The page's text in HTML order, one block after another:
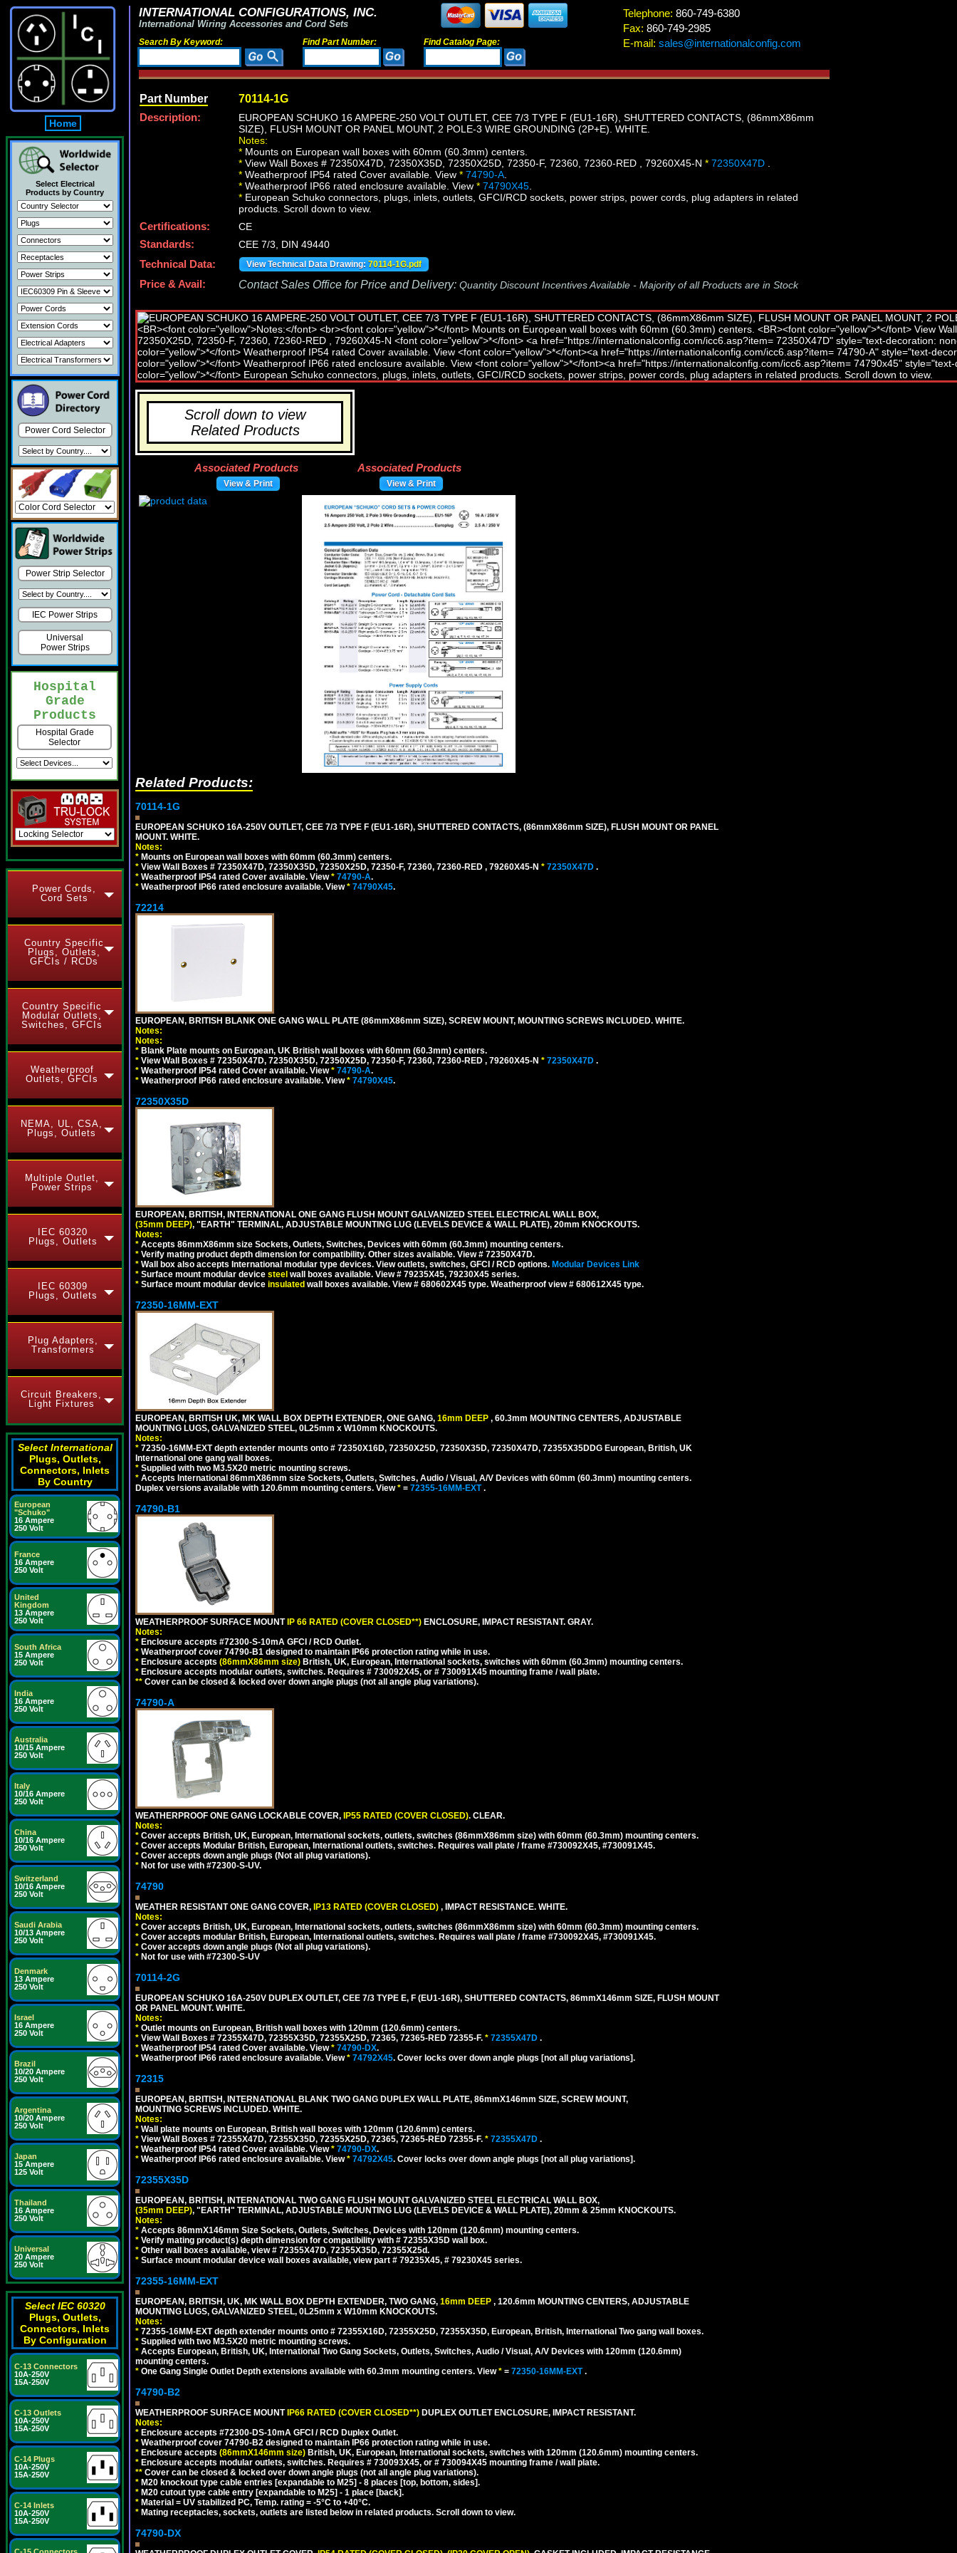
Home
Select Electrical
Products by Country
Power Cord Selector
Power Strip Selector
IEC Power Strips
Universal
Power Strips
Hospital
Grade
Products
Hospital Grade
Selector
Power Cords,
Cord Sets
Country Specific
Plugs, Outlets,
GFCIs / RCDs
Country Specific
Modular Outlets,
Switches, GFCIs
Weatherproof
Outlets, GFCIs
NEMA, UL, CSA,
Plugs, Outlets
Multiple Outlet,
Power Strips
IEC 60320
Plugs, Outlets
IEC 60309
Plugs, Outlets
Plug Adapters,
Transformers
Circuit Breakers,
Light Fixtures
Select International
Plugs, Outlets,
Connectors, Inlets
By Country
European
"Schuko"
16 Ampere
250 Volt
France
16 Ampere
250 Volt
United
Kingdom
13 Ampere
250 Volt
South Africa
15 Ampere
250 Volt
India
16 Ampere
250 Volt
Australia
10/15 Ampere
250 Volt
Italy
10/16 Ampere
250 Volt
China
10/16 Ampere
250 Volt
Switzerland
10/16 Ampere
250 Volt
Saudi Arabia
10/13 Ampere
250 Volt
Denmark
13 Ampere
250 Volt
Israel
16 Ampere
250 Volt
Brazil
10/20 Ampere
250 Volt
Argentina
10/20 Ampere
250 Volt
Japan
15 Ampere
125 Volt
Thailand
16 Ampere
250 Volt
Universal
20 Ampere
250 Volt
Select IEC 60320
Plugs, Outlets,
Connectors, Inlets
By Configuration
C-13 Connectors
10A-250V
15A-250V
C-13 Outlets
10A-250V
15A-250V
C-14 Plugs
10A-250V
15A-250V
C-14 Inlets
10A-250V
15A-250V
INTERNATIONAL CONFIGURATIONS, INC.
International Wiring Accessories and Cord Sets
Search By Keyword: Find Part Number: Find Catalog Page:
Telephone: 860-749-6380
Fax: 860-749-2985
E-mail: sales@internationalconfig.com
Part Number 70114-1G
Description:
EUROPEAN SCHUKO 16 AMPERE-250 VOLT OUTLET, CEE 7/3 TYPE F (EU1-16R), SHUTTERED CONTACTS, (86mmX86mm
SIZE), FLUSH MOUNT OR PANEL MOUNT, 2 POLE-3 WIRE GROUNDING (2P+E). WHITE.
Notes:
* Mounts on European wall boxes with 60mm (60.3mm) centers.
* View Wall Boxes # 72350X47D, 72350X35D, 72350X25D, 72350-F, 72360, 72360-RED , 79260X45-N * 72350X47D
* Weatherproof IP54 rated Cover available. View * 74790-A
* Weatherproof IP66 rated enclosure available. View * 74790X45
* European Schuko connectors, plugs, inlets, outlets, GFCI/RCD sockets, power strips, power cords, plug adapters in related
products. Scroll down to view.
Certifications:
CE
Standards:
CEE 7/3, DIN 49440
Technical Data:
View Technical Data Drawing: 70114-1G.pdf
Price & Avail: Contact Sales Office for Price and Delivery: Quantity Discount Incentives Available - Majority of all Products are in Stock
Scroll down to view
Related Products
Associated Products
View & Print
Associated Products
View & Print
Related Products:
70114-1G
EUROPEAN SCHUKO 16A-250V OUTLET, CEE 7/3 TYPE F (EU1-16R), SHUTTERED CONTACTS, (86mmX86mm SIZE), FLUSH MOUNT OR PANEL
MOUNT. WHITE.
Notes:
* Mounts on European wall boxes with 60mm (60.3mm) centers.
* View Wall Boxes # 72350X47D, 72350X35D, 72350X25D, 72350-F, 72360, 72360-RED , 79260X45-N * 72350X47D .
* Weatherproof IP54 rated Cover available. View* 74790-A.
* Weatherproof IP66 rated enclosure available. View* 74790X45.
72214
EUROPEAN, BRITISH BLANK ONE GANG WALL PLATE (86mmX86mm SIZE), SCREW MOUNT, MOUNTING SCREWS INCLUDED. WHITE.
Notes:
Notes:
* Blank Plate mounts on European, UK British wall boxes with 60mm (60.3mm) centers.
* View Wall Boxes # 72350X47D, 72350X35D, 72350X25D, 72350-F, 72360, 72360-RED , 79260X45-N * 72350X47D .
* Weatherproof IP54 rated Cover available. View* 74790-A.
* Weatherproof IP66 rated enclosure available. View* 74790X45.
72350X35D
EUROPEAN, BRITISH, INTERNATIONAL ONE GANG FLUSH MOUNT GALVANIZED STEEL ELECTRICAL WALL BOX,
(35mm DEEP), "EARTH" TERMINAL, ADJUSTABLE MOUNTING LUG (LEVELS DEVICE & WALL PLATE), 20mm KNOCKOUTS.
Notes:
* Accepts 86mmX86mm size Sockets, Outlets, Switches, Devices with 60mm (60.3mm) mounting centers.
* Verify mating product depth dimension for compatibility. Other sizes available. View # 72350X47D.
* Wall box also accepts International modular type devices. View outlets, switches, GFCI / RCD options. Modular Devices Link
* Surface mount modular device steel wall boxes available. View # 79235X45, 79230X45 series.
* Surface mount modular device insulated wall boxes available. View # 680602X45 type. Weatherproof view # 680612X45 type.
72350-16MM-EXT
EUROPEAN, BRITISH UK, MK WALL BOX DEPTH EXTENDER, ONE GANG, 16mm DEEP , 60.3mm MOUNTING CENTERS, ADJUSTABLE
MOUNTING LUGS, GALVANIZED STEEL, 0L25mm x W10mm KNOCKOUTS.
Notes:
* 72350-16MM-EXT depth extender mounts onto # 72350X16D, 72350X25D, 72350X35D, 72350X47D, 72355X35DDG European, British, UK
International one gang wall boxes.
* Supplied with two M3.5X20 metric mounting screws.
* Accepts International 86mmX86mm size Sockets, Outlets, Switches, Audio / Visual, A/V Devices with 60mm (60.3mm) mounting centers.
Duplex versions available with 120.6mm mounting centers. View* = 72355-16MM-EXT.
74790-B1
WEATHERPROOF SURFACE MOUNTIP 66 RATED (COVER CLOSED**) ENCLOSURE, IMPACT RESISTANT. GRAY.
Notes:
* Enclosure accepts #72300-S-10mA GFCI / RCD Outlet.
* Weatherproof cover 74790-B1 designed to maintain IP66 protection rating while in use.
* Enclosure accepts (86mmX86mm size) British, UK, European, International sockets, switches with 60mm (60.3mm) mounting centers.
* Enclosure accepts modular outlets, switches. Requires # 730092X45, or # 730091X45 mounting frame / wall plate.
** Cover can be closed & locked over down angle plugs (not all angle plug variations).
74790-A
WEATHERPROOF ONE GANG LOCKABLE COVER, IP55 RATED (COVER CLOSED). CLEAR.
Notes:
* Cover accepts British, UK, European, International sockets, outlets, switches (86mmX86mm size) with 60mm (60.3mm) mounting centers.
* Cover accepts Modular British, European, International outlets, switches. Requires wall plate / frame #730092X45, #730091X45.
* Cover accepts down angle plugs (Not all plug variations).
* Not for use with #72300-S-UV.
74790
WEATHER RESISTANT ONE GANG COVER, IP13 RATED (COVER CLOSED) , IMPACT RESISTANCE. WHITE.
Notes:
* Cover accepts British, UK, European, International sockets, outlets, switches (86mmX86mm size) with 60mm (60.3mm) mounting centers.
* Cover accepts modular British, European, International outlets, switches. Requires wall plate / frame #730092X45, #730091X45.
* Cover accepts down angle plugs (Not all plug variations).
* Not for use with #72300-S-UV
70114-2G
EUROPEAN SCHUKO 16A-250V DUPLEX OUTLET, CEE 7/3 TYPE E, F (EU1-16R), SHUTTERED CONTACTS, 86mmX146mm SIZE, FLUSH MOUNT
OR PANEL MOUNT. WHITE.
Notes:
* Outlet mounts on European, British wall boxes with 120mm (120.6mm) centers.
* View Wall Boxes # 72355X47D, 72355X35D, 72355X25D, 72365, 72365-RED 72355-F. * 72355X47D .
* Weatherproof IP54 rated Cover available. View* 74790-DX.
* Weatherproof IP66 rated enclosure available. View* 74792X45. Cover locks over down angle plugs [not all plug variations].
72315
EUROPEAN, BRITISH, INTERNATIONAL BLANK TWO GANG DUPLEX WALL PLATE, 86mmX146mm SIZE, SCREW MOUNT,
MOUNTING SCREWS INCLUDED. WHITE.
Notes:
* Wall plate mounts on European, British wall boxes with 120mm (120.6mm) centers.
* View Wall Boxes # 72355X47D, 72355X35D, 72355X25D, 72365, 72365-RED 72355-F. * 72355X47D .
* Weatherproof IP54 rated Cover available. View* 74790-DX.
* Weatherproof IP66 rated enclosure available. View* 74792X45. Cover locks over down angle plugs [not all plug variations].
72355X35D
EUROPEAN, BRITISH, INTERNATIONAL TWO GANG FLUSH MOUNT GALVANIZED STEEL ELECTRICAL WALL BOX,
(35mm DEEP), "EARTH" TERMINAL, ADJUSTABLE MOUNTING LUG (LEVELS DEVICE & WALL PLATE), 20mm & 25mm KNOCKOUTS.
Notes:
* Accepts 86mmX146mm Size Sockets, Outlets, Switches, Devices with 120mm (120.6mm) mounting centers.
* Verify mating product(s) depth dimension for compatibility with # 72355X35D wall box.
* Other wall boxes available, view # 72355X47D, 72355X35D, 72355X25d.
* Surface mount modular device wall boxes available, view part # 79235X45, # 79230X45 series.
72355-16MM-EXT
EUROPEAN, BRITISH, UK, MK WALL BOX DEPTH EXTENDER, TWO GANG, 16mm DEEP , 120.6mm MOUNTING CENTERS, ADJUSTABLE
MOUNTING LUGS, GALVANIZED STEEL, 0L25mm x W10mm KNOCKOUTS.
Notes:
* 72355-16MM-EXT depth extender mounts onto # 72355X16D, 72355X25D, 72355X35D, European, British, International Two gang wall boxes.
* Supplied with two M3.5X20 metric mounting screws.
* Accepts European, British, UK, International Two Gang Sockets, Outlets, Switches, Audio / Visual, A/V Devices with 120mm (120.6mm)
mounting centers.
* One Gang Single Outlet Depth extensions available with 60.3mm mounting centers. View* = 72350-16MM-EXT.
74790-B2
WEATHERPROOF SURFACE MOUNTIP66 RATED (COVER CLOSED**) DUPLEX OUTLET ENCLOSURE, IMPACT RESISTANT.
Notes:
* Enclosure accepts #72300-DS-10mA GFCI / RCD Duplex Outlet.
* Weatherproof cover 74790-B2 designed to maintain IP66 protection rating while in use.
* Enclosure accepts (86mmX146mm size) British, UK, European, International sockets, switches with 120mm (120.6mm) mounting centers.
* Enclosure accepts modular outlets, switches. Requires # 730093X45, or # 730094X45 mounting frame / wall plate.
** Cover can be closed & locked over down angle plugs (not all angle plug variations).
* M20 knockout type cable entries [expandable to M25] - 8 places [top, bottom, sides].
* M20 cutout type cable entry [expandable to M25] - 1 place [back].
* Material = UV stabilized PC, Temp. rating = -5°C to +40°C.
* Mating receptacles, sockets, outlets are listed below in related products. Scroll down to view.
74790-DX